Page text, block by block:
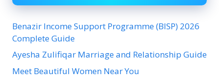
Benazir Income Support Programme (BISP) 2026
Complete Guide
Ayesha Zulifiqar Marriage and Relationship Guide
Meet Beautiful Women Near You